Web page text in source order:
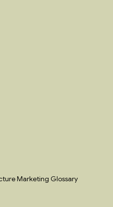
Marketing Glossary